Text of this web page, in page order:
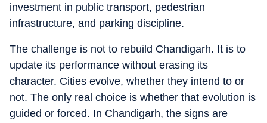
investment in public transport, pedestrian
infrastructure, and parking discipline.
The challenge is not to rebuild Chandigarh. It is to
update its performance without erasing its
character. Cities evolve, whether they intend to or
not. The only real choice is whether that evolution is
guided or forced. In Chandigarh, the signs are